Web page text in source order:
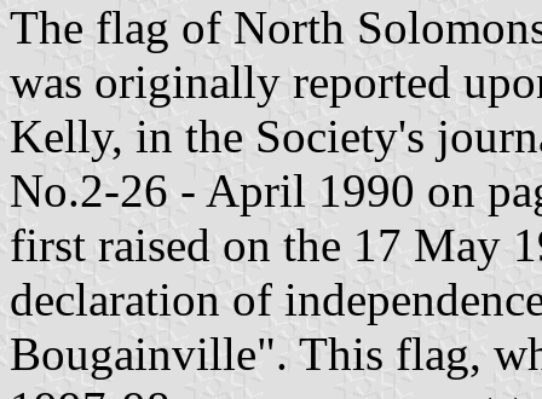
The flag of North
was originally reported
Kelly, in the Society's
No.2-26 - April 1990 on
first raised on the 17 May
declaration of
Bougainville". This flag,